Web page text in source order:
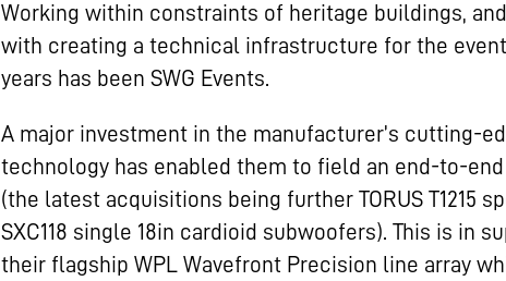
Working within constraints of heritage buildings,
with creating a technical infrastructure for the
years has been SWG Events.
A major investment in the manufacturer’s cutting-
technology has enabled them to field an end-to-
(the latest acquisitions being further TORUS T1215
SXC118 single 18in cardioid subwoofers). This is in
their flagship WPL Wavefront Precision line array